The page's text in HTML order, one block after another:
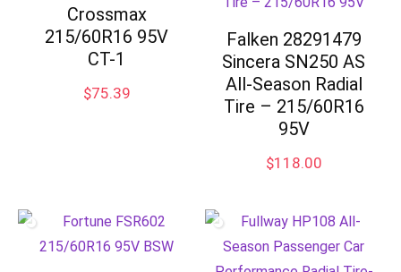
Crossmax
215/60R16 95V
CT-1
$75.39
Falken 28291479
Sincera SN250 AS
All-Season Radial
Tire – 215/60R16
95V
$118.00